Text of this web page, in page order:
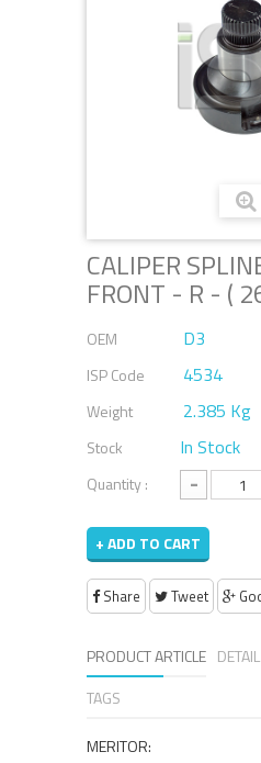
CALIPER
FRONT - R - (
OEM D3
ISP Code 4534
Weight 2.385 Kg
Stock In Stock
Quantity : -
+ ADD TO CART
Share Tweet
PRODUCT ARTICLE DETAIL
TAGS
MERITOR: